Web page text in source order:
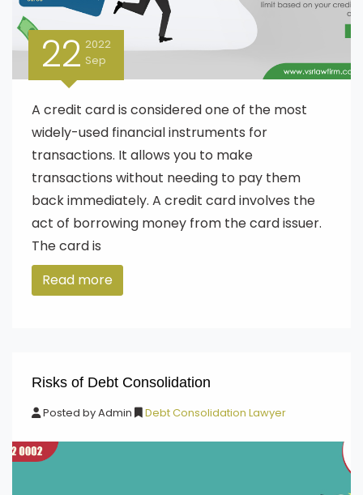
22 2022
Sep
A credit card is considered one of the most
widely-used financial instruments for
transactions. It allows you to make
transactions without needing to pay them
back immediately. A credit card involves the
act of borrowing money from the card issuer.
The card is
Read more
Risks of Debt Consolidation
Posted byAdmin Debt Consolidation Lawyer